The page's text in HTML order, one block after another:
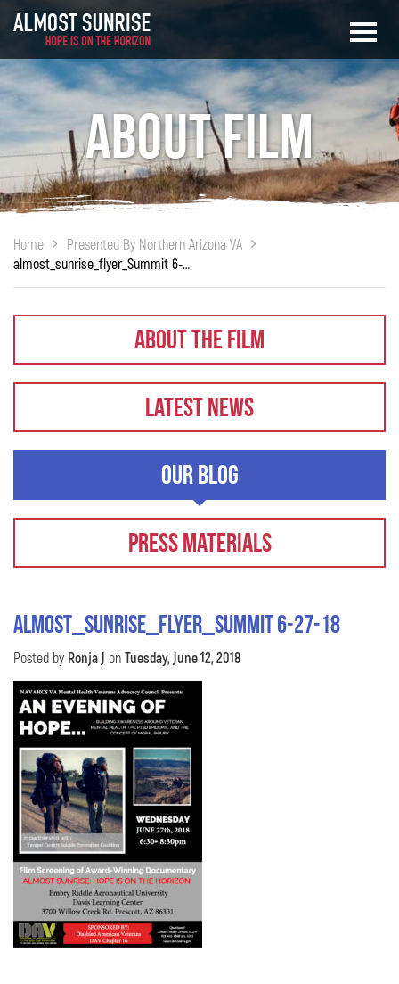
About Film
Home
Presented By Northern Arizona VA
almost_sunrise_flyer_Summit 6-27-18
About The Film
Latest News
Our Blog
Press Materials
almost_sunrise_flyer_Summit 6-27-18
Posted by Ronja J on Tuesday, June 12, 2018